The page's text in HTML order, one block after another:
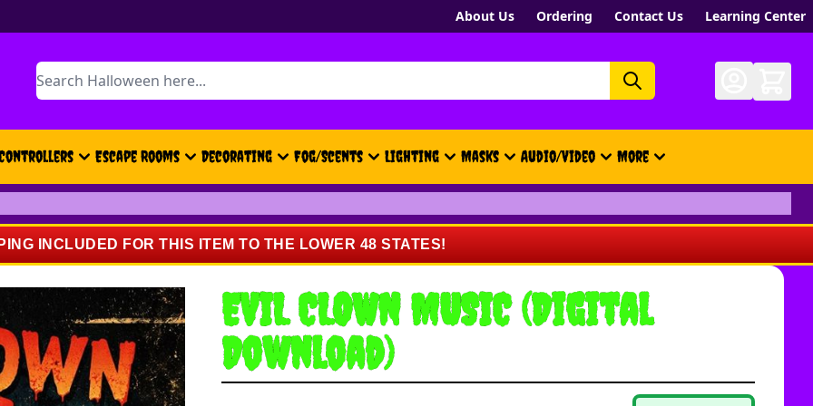
About Us Ordering Contact Us Learning Center
Search
Escape Rooms Decorating Fog/Scents Lighting Masks Audio/Video More
- New, Gift Cards, Merch,
INCLUDED FOR THIS ITEM TO THE LOWER 48 STATES!
EVIL CLOWN MUSIC (Digital
Download)